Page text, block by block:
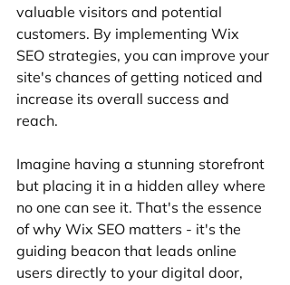
valuable visitors and potential
customers. By implementing Wix
SEO strategies, you can improve your
site's chances of getting noticed and
increase its overall success and
reach.
Imagine having a stunning storefront
but placing it in a hidden alley where
no one can see it. That's the essence
of why Wix SEO matters - it's the
guiding beacon that leads online
users directly to your digital door,